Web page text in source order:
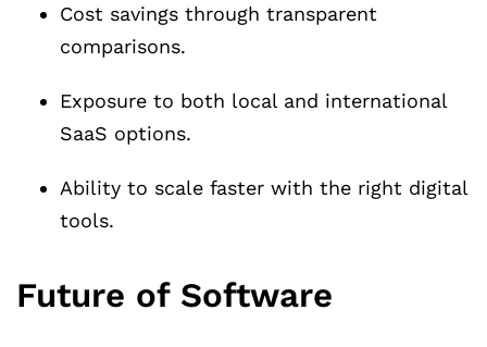
Cost savings through transparent
comparisons.
Exposure to both local and international
SaaS options.
Ability to scale faster with the right digital
tools.
Future of Software